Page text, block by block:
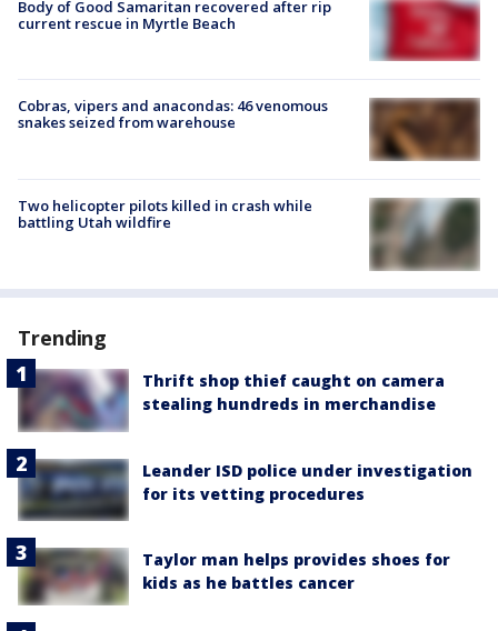
Body of Good Samaritan recovered after rip
current rescue in Myrtle Beach
Cobras, vipers and anacondas: 46 venomous
snakes seized from warehouse
Two helicopter pilots killed in crash while
battling Utah wildfire
Trending
Thrift shop thief caught on camera
stealing hundreds in merchandise
Leander ISD police under investigation
for its vetting procedures
Taylor man helps provides shoes for
kids as he battles cancer